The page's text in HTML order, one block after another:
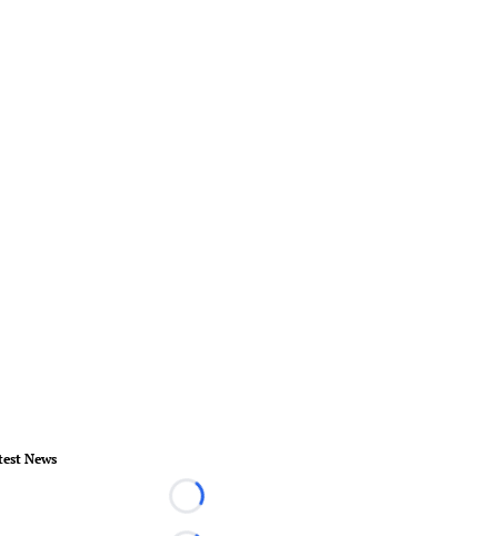
News
Loading...